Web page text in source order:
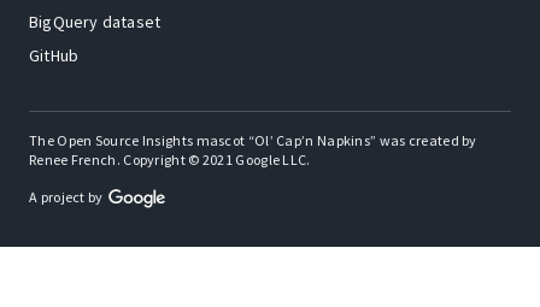
BigQuery dataset
GitHub
The Open Source Insights mascot “Ol’ Cap’n Napkins” was created by
Renee French. Copyright © 2021 Google LLC.
A project by